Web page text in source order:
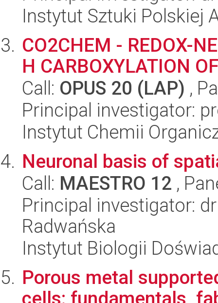
Instytut Sztuki Polskiej
CO2CHEM - REDOX-
H CARBOXYLATION
Call: OPUS 20 (LAP) ,
Principal investigator:
Instytut Chemii
Neuronal basis of
Call: MAESTRO 12 ,
Principal investigator:
Radwańska
Instytut Biologii
Porous metal
cells: fundamentals,